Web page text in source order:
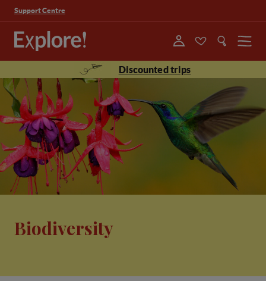
Support Centre
Menu
Discounted trips
Biodiversity